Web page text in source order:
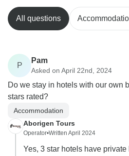
All questions
P
Pam
Asked on April 22nd, 2024
Do we stay in hotels with our own
stars rated?
Accommodation
Aborigen Tours
Operator•Written April 2024
Yes, 3 star hotels have